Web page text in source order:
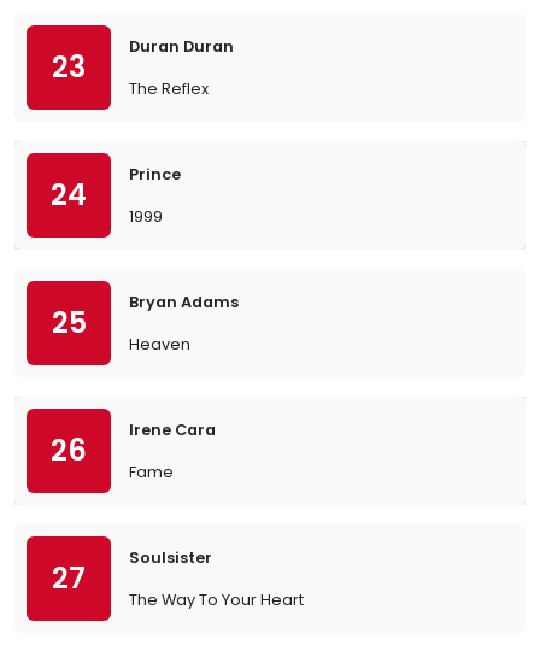
23
Duran Duran
The Reflex
24
Prince
1999
25
Bryan Adams
Heaven
26
Irene Cara
Fame
27
Soulsister
The Way To Your Heart